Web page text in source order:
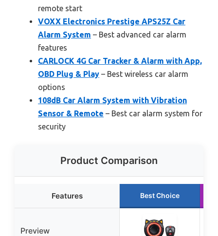
remote start
VOXX Electronics Prestige APS25Z Car
Alarm System – Best advanced car alarm
features
CARLOCK 4G Car Tracker & Alarm with App,
OBD Plug & Play – Best wireless car alarm
options
108dB Car Alarm System with Vibration
Sensor & Remote – Best car alarm system for
security
Product Comparison
Features Best Choice
Preview